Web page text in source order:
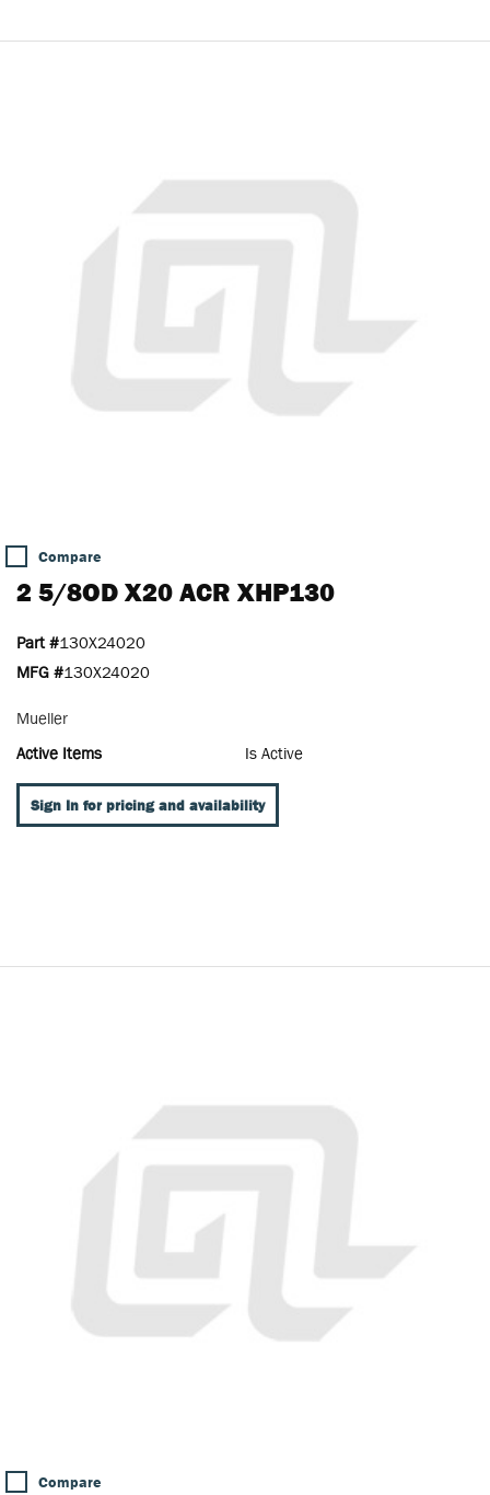
Compare
2 5/8OD X20 ACR XHP130
Part #130X24020
MFG #130X24020
Mueller
Active Items
Is Active
Sign In for pricing and availability
Compare